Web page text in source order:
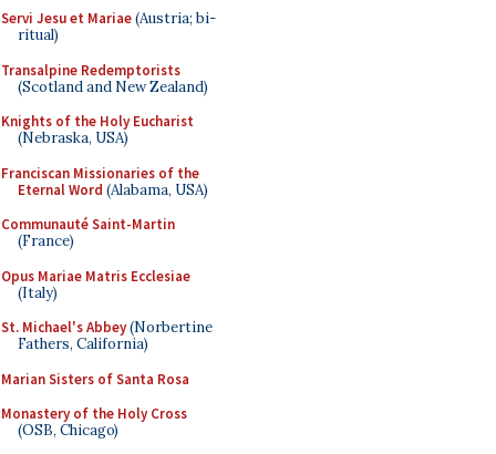
Servi Jesu et Mariae(Austria; bi-
ritual)
Transalpine Redemptorists
(Scotland and New Zealand)
Knights of the Holy Eucharist
(Nebraska, USA)
Franciscan Missionaries of the
Eternal Word (Alabama, USA)
Communauté Saint-Martin
(France)
Opus Mariae Matris Ecclesiae
(Italy)
St. Michael's Abbey(Norbertine
Fathers, California)
Marian Sisters of Santa Rosa
Monastery of the Holy Cross
(OSB, Chicago)